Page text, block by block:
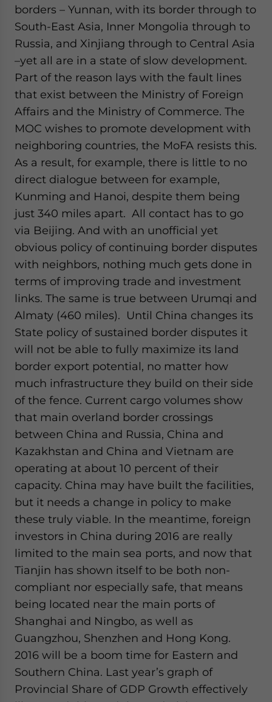
borders – Yunnan, with its border through to
South-East Asia, Inner Mongolia through to
Russia, and Xinjiang through to Central Asia
–yet all are in a state of slow development.
Part of the reason lays with the fault lines
that exist between the Ministry of Foreign
Affairs and the Ministry of Commerce. The
MOC wishes to promote development with
neighboring countries, the MoFA resists this.
As a result, for example, there is little to no
direct dialogue between for example,
Kunming and Hanoi, despite them being
just 340 miles apart. All contact has to go
via Beijing. And with an unofficial yet
obvious policy of continuing border disputes
with neighbors, nothing much gets done in
terms of improving trade and investment
links. The same is true between Urumqi and
Almaty (460 miles). Until China changes its
State policy of sustained border disputes it
will not be able to fully maximize its land
border export potential, no matter how
much infrastructure they build on their side
of the fence. Current cargo volumes show
that main overland border crossings
between China and Russia, China and
Kazakhstan and China and Vietnam are
operating at about 10 percent of their
capacity. China may have built the facilities,
but it needs a change in policy to make
these truly viable. In the meantime, foreign
investors in China during 2016 are really
limited to the main sea ports, and now that
Tianjin has shown itself to be both non-
compliant nor especially safe, that means
being located near the main ports of
Shanghai and Ningbo, as well as
Guangzhou, Shenzhen and Hong Kong.
2016 will be a boom time for Eastern and
Southern China. Last year’s graph of
Provincial Share of GDP Growth effectively